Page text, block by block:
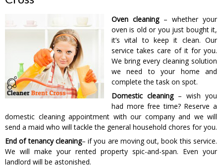
Oven cleaning – whether your
oven is old or you just bought it,
it’s vital to keep it clean. Our
service takes care of it for you.
We bring every cleaning solution
we need to your home and
complete the task on spot.
Domestic cleaning– wish you
had more free time? Reserve a
domestic cleaning appointment with our company and we will
send a maid who will tackle the general household chores for you.
End of tenancy cleaning– if you are moving out, book this service.
We will make your rented property spic-and-span. Even your
landlord will be astonished.